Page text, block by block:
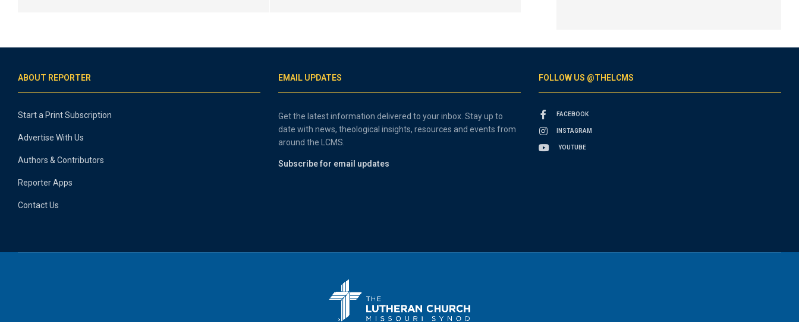
ABOUT REPORTER
Start a Print Subscription
Advertise With Us
Authors & Contributors
Reporter Apps
Contact Us
EMAIL UPDATES
Get the latest information delivered to your inbox. Stay up to
date with news, theological insights, resources and events from
around the LCMS.
Subscribe for email updates
FOLLOW US @THELCMS
FACEBOOK
INSTAGRAM
YOUTUBE